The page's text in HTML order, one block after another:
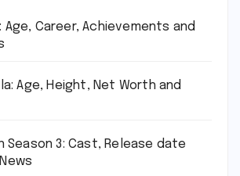
Age, Career, Achievements and
Age, Height, Net Worth and
Season 3: Cast, Release date